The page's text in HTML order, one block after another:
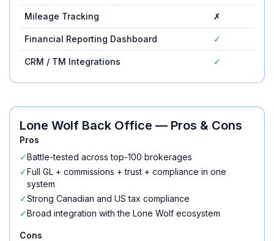
Mileage Tracking ✗
Financial Reporting Dashboard ✓
CRM / TM Integrations ✓
Lone Wolf Back Office — Pros & Cons
Pros
✓Battle-tested across top-100 brokerages
✓Full GL + commissions + trust + compliance in one
system
✓Strong Canadian and US tax compliance
✓Broad integration with the Lone Wolf ecosystem
Cons